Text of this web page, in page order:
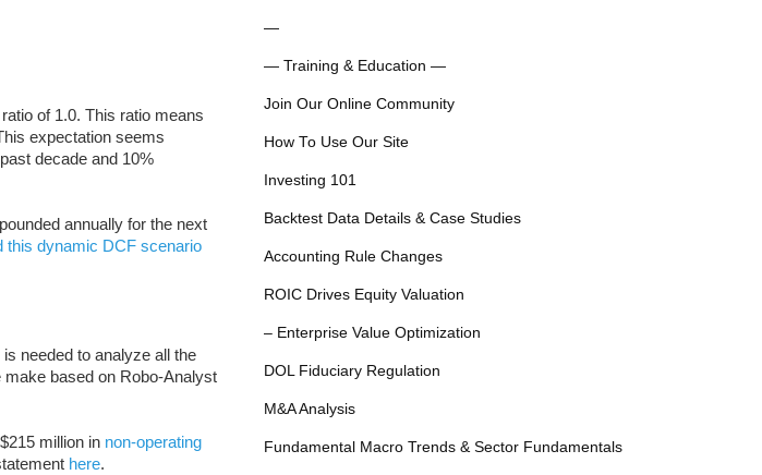
of 1.0. This ratio means
expectation seems
decade and 10%
annually for the next
this dynamic DCF scenario
needed to analyze all the
based on Robo-Analyst
million in non-operating
here.
—
— Training & Education —
Join Our Online Community
How To Use Our Site
Investing 101
Backtest Data Details & Case Studies
Accounting Rule Changes
ROIC Drives Equity Valuation
– Enterprise Value Optimization
DOL Fiduciary Regulation
M&A Analysis
Fundamental Macro Trends & Sector Fundamentals